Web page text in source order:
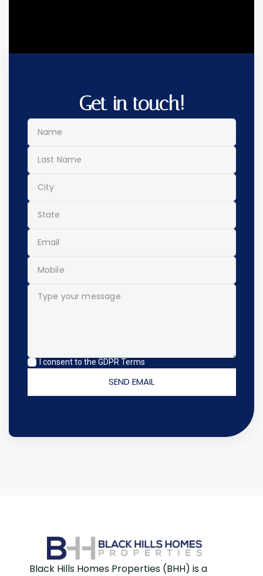
Get in touch!
I consent to the GDPR Terms
SEND EMAIL
Black Hills Homes Properties (BHH) is a